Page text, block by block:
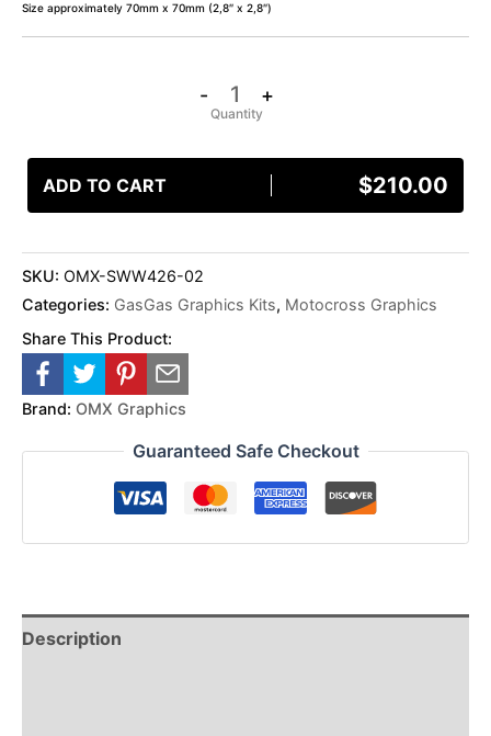
Size approximately 70mm x 70mm (2,8″ x 2,8″)
- +
ADD TO CART $210.00
SKU: OMX-SWW426-02
Categories: GasGas Graphics Kits, Motocross Graphics
Share This Product:
Brand: OMX Graphics
Guaranteed Safe Checkout
Description